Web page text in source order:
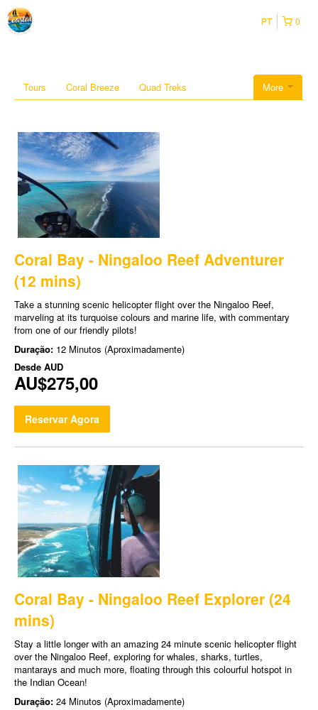
0
PT
More
Tours Coral Breeze Quad Treks
Coral Bay - Ningaloo Reef Adventurer
(12 mins)
Take a stunning scenic helicopter flight over the Ningaloo Reef,
marveling at its turquoise colours and marine life, with commentary
from one of our friendly pilots!
Duração: 12 Minutos (Aproximadamente)
Desde AUD
AU$275,00
Reservar Agora
Coral Bay - Ningaloo Reef Explorer (24
mins)
Stay a little longer with an amazing 24 minute scenic helicopter flight
over the Ningaloo Reef, exploring for whales, sharks, turtles,
mantarays and much more, floating through this colourful hotspot in
the Indian Ocean!
Duração: 24 Minutos (Aproximadamente)